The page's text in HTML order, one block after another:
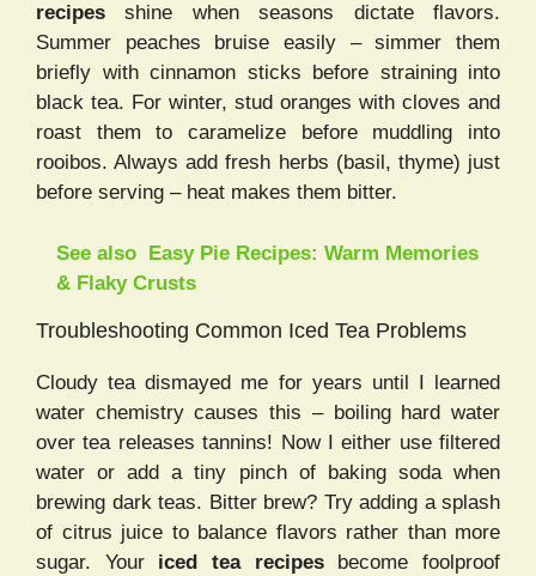
recipes shine when seasons dictate flavors.
Summer peaches bruise easily – simmer them
briefly with cinnamon sticks before straining into
black tea. For winter, stud oranges with cloves and
roast them to caramelize before muddling into
rooibos. Always add fresh herbs (basil, thyme) just
before serving – heat makes them bitter.
See also Easy Pie Recipes: Warm Memories
& Flaky Crusts
Troubleshooting Common Iced Tea Problems
Cloudy tea dismayed me for years until I learned
water chemistry causes this – boiling hard water
over tea releases tannins! Now I either use filtered
water or add a tiny pinch of baking soda when
brewing dark teas. Bitter brew? Try adding a splash
of citrus juice to balance flavors rather than more
sugar. Your iced tea recipesbecome foolproof